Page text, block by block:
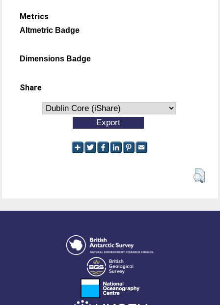
Metrics
Altmetric Badge
Dimensions Badge
Share